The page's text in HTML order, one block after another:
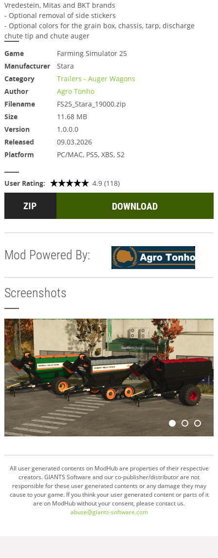
Vredestein, Mitas and BKT brands
- Optional removal of side stickers
- Optional colors for the grain box, chassis, tarp, discharge
chute tip and chute auger
Game
Farming Simulator 25
Manufacturer
Stara
Category
Trailers - Auger Wagons
Author
Agro Tonho
Filename
FS25_Stara_19000.zip
Size
11.68 MB
Version
1.0.0.0
Released
09.03.2026
Platform
PC/MAC, PS5, XBS, S2
User Rating: 4.9 (118)
DOWNLOAD
Mod Powered By:
Screenshots
All user generated contents on ModHub are properties of their respective
creators. GIANTS Software and our co-publisher/distributor are not
responsible for these user generated contents or any damage they may
cause to your game. If you think your user generated content or parts of it
are on ModHub without your consent, please contact us.
abuse@giants-software.com